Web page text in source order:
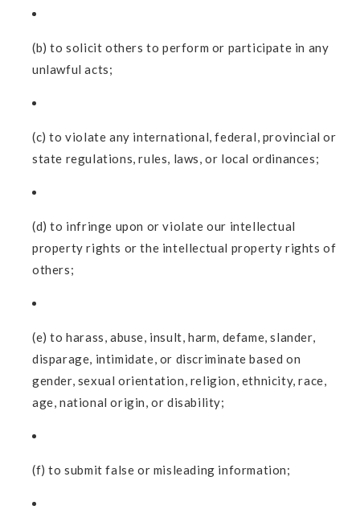
(b) to solicit others to perform or participate in any
unlawful acts;
(c) to violate any international, federal, provincial or
state regulations, rules, laws, or local ordinances;
(d) to infringe upon or violate our intellectual
property rights or the intellectual property rights of
others;
(e) to harass, abuse, insult, harm, defame, slander,
disparage, intimidate, or discriminate based on
gender, sexual orientation, religion, ethnicity, race,
age, national origin, or disability;
(f) to submit false or misleading information;